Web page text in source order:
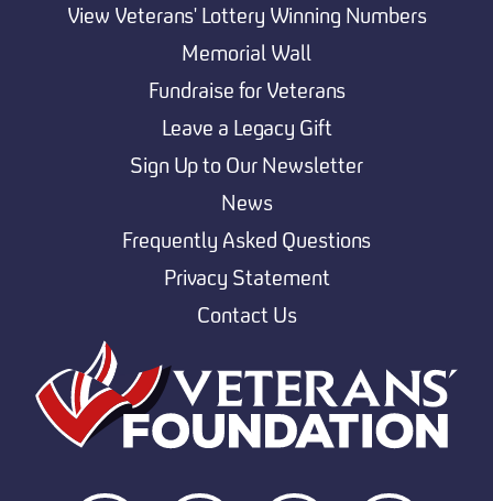
View Veterans' Lottery Winning Numbers
Memorial Wall
Fundraise for Veterans
Leave a Legacy Gift
Sign Up to Our Newsletter
News
Frequently Asked Questions
Privacy Statement
Contact Us